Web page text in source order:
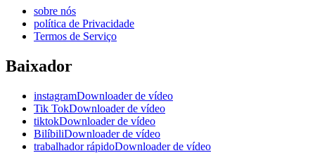
sobre nós
política de Privacidade
Termos de Serviço
Baixador
instagramDownloader de vídeo
Tik TokDownloader de vídeo
tiktokDownloader de vídeo
BilíbiliDownloader de vídeo
trabalhador rápidoDownloader de vídeo